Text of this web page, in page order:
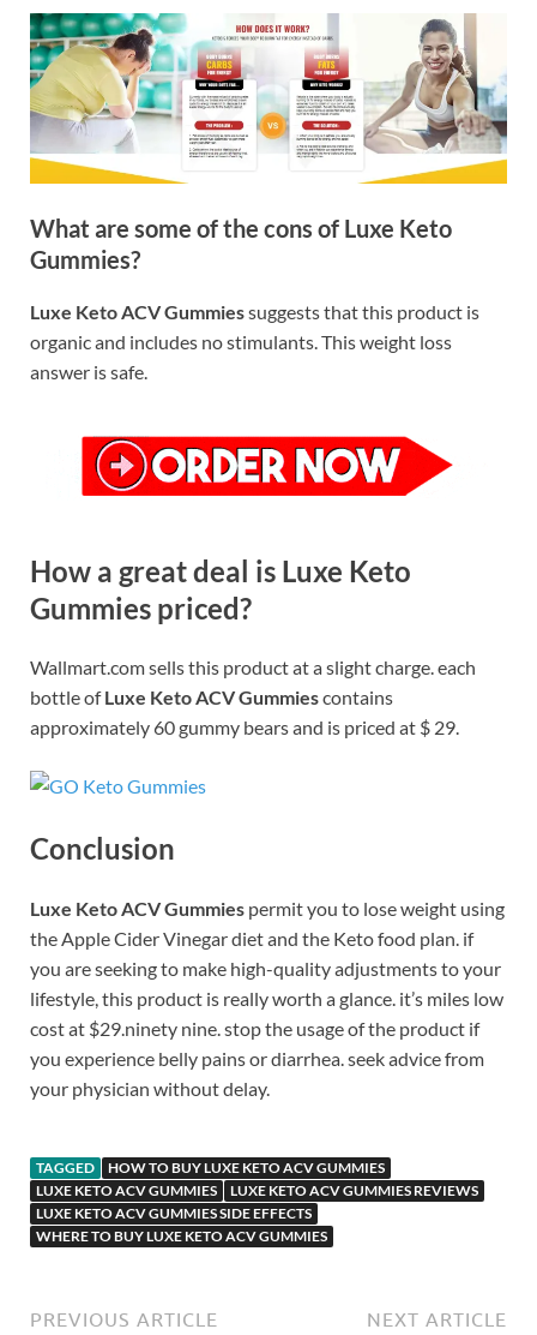
What are some of the cons of Luxe Keto
Gummies?
Luxe Keto ACV Gummiessuggests that this product is
organic and includes no stimulants. This weight loss
answer is safe.
How a great deal is Luxe Keto
Gummies priced?
Wallmart.com sells this product at a slight charge. each
bottle ofLuxe Keto ACV Gummiescontains
approximately 60 gummy bears and is priced at $ 29.
Conclusion
Luxe Keto ACV Gummies permit you to lose weight using
the Apple Cider Vinegar diet and the Keto food plan. if
you are seeking to make high-quality adjustments to your
lifestyle, this product is really worth a glance. it’s miles low
cost at $29.ninety nine. stop the usage of the product if
you experience belly pains or diarrhea. seek advice from
your physician without delay.
TAGGED
HOW TO BUY LUXE KETO ACV GUMMIES
LUXE KETO ACV GUMMIES
LUXE KETO ACV GUMMIES REVIEWS
LUXE KETO ACV GUMMIES SIDE EFFECTS
WHERE TO BUY LUXE KETO ACV GUMMIES
PREVIOUS ARTICLE NEXT ARTICLE